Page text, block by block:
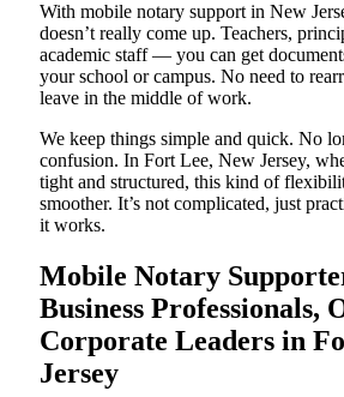
With mobile notary support in New
doesn’t really come up. Teachers,
academic staff — you can get
your school or campus. No need to
leave in the middle of work.
We keep things simple and quick. No
confusion. In Fort Lee, New Jersey,
tight and structured, this kind of
smoother. It’s not complicated, just
it works.
Mobile Notary
Business Professionals,
Corporate Leaders in
Jersey